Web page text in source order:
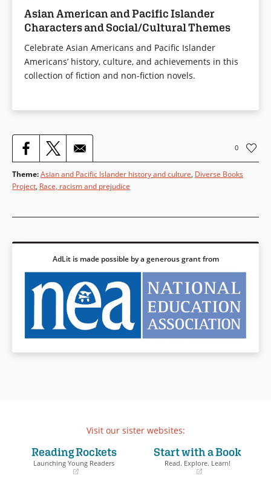
Book Details
Asian American and Pacific Islander
Characters and Social/Cultural Themes
Celebrate Asian Americans and Pacific Islander
Americans’ history, culture, and achievements in this
collection of fiction and non-fiction novels.
0
Theme:Asian and Pacific Islander history and culture, Diverse Books
Project, Race, racism and prejudice
AdLit is made possible by a generous grant from
Visit our sister websites:
Reading Rockets
Launching Young Readers
Start with a Book
Read. Explore. Learn!